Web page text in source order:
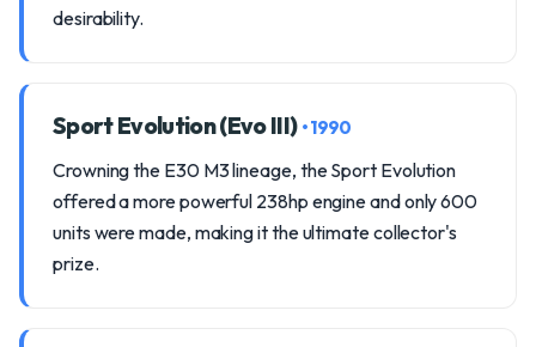
desirability.
Sport Evolution (Evo III) • 1990
Crowning the E30 M3 lineage, the Sport Evolution
offered a more powerful 238hp engine and only 600
units were made, making it the ultimate collector's
prize.